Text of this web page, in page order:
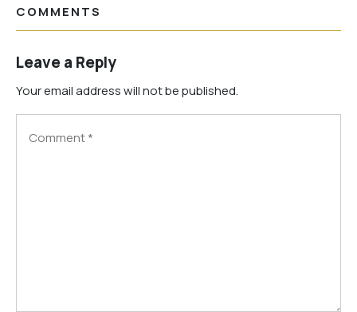
COMMENTS
Leave a Reply
Your email address will not be published.